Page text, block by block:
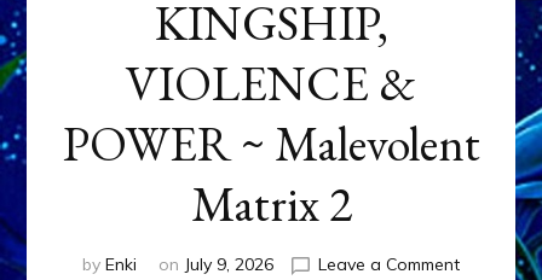
KINGSHIP,
VIOLENCE &
POWER ~ Malevolent
Matrix 2
by Enki on July 9, 2026 Leave a Commenton